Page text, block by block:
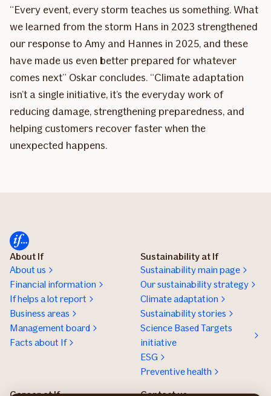
“Every event, every storm teaches us something. What
we learned from the storm Hans in 2023 strengthened
our response to Amy and Hannes in 2025, and these
have made us even better prepared for whatever
comes next” Oskar concludes. “Climate adaptation
isn’t a single initiative, it’s the everyday work of
reducing damage, strengthening preparedness, and
helping customers recover faster when the
unexpected happens.
About If
About us
Financial information
If helps a lot report
Business areas
Management board
Facts about If
Sustainability at If
Sustainability main page
Our sustainability strategy
Climate adaptation
Sustainability stories
Science Based Targets
initiative
ESG
Preventive health